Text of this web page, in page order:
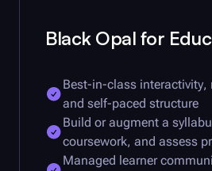
Black Opal for
Best-in-class interactivity,
and self-paced structure
Build or augment a
coursework, and assess
Managed learner